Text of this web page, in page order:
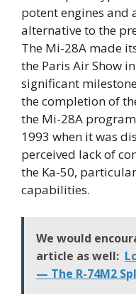
potent engines and
alternative to the
The Mi-28A made
the Paris Air Show
significant
the completion of
the Mi-28A
1993 when it was
perceived lack of
the Ka-50,
capabilities.
We would
article as well:
— The R-74M2